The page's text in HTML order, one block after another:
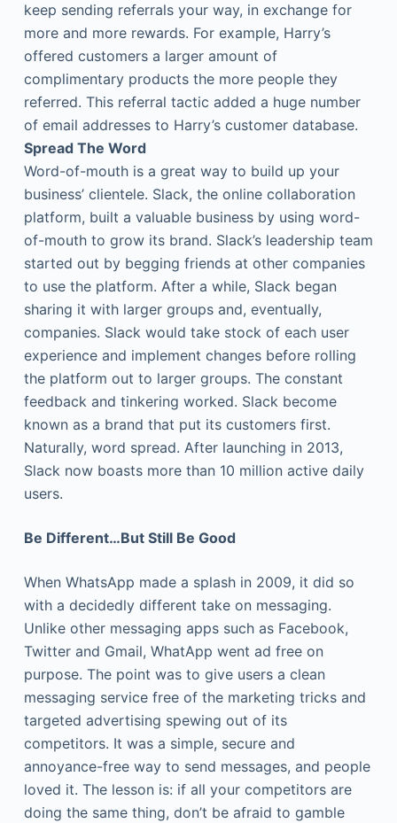
keep sending referrals your way, in exchange for
more and more rewards. For example, Harry’s
offered customers a larger amount of
complimentary products the more people they
referred. This referral tactic added a huge number
of email addresses to Harry’s customer database.
Spread The Word
Word-of-mouth is a great way to build up your
business’ clientele. Slack, the online collaboration
platform, built a valuable business by using word-
of-mouth to grow its brand. Slack’s leadership team
started out by begging friends at other companies
to use the platform. After a while, Slack began
sharing it with larger groups and, eventually,
companies. Slack would take stock of each user
experience and implement changes before rolling
the platform out to larger groups. The constant
feedback and tinkering worked. Slack become
known as a brand that put its customers first.
Naturally, word spread. After launching in 2013,
Slack now boasts more than 10 million active daily
users.
Be Different…But Still Be Good
When WhatsApp made a splash in 2009, it did so
with a decidedly different take on messaging.
Unlike other messaging apps such as Facebook,
Twitter and Gmail, WhatApp went ad free on
purpose. The point was to give users a clean
messaging service free of the marketing tricks and
targeted advertising spewing out of its
competitors. It was a simple, secure and
annoyance-free way to send messages, and people
loved it. The lesson is: if all your competitors are
doing the same thing, don’t be afraid to gamble